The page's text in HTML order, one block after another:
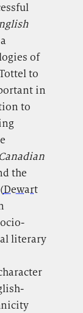
of
to
in
to
the
(Dewart
literary